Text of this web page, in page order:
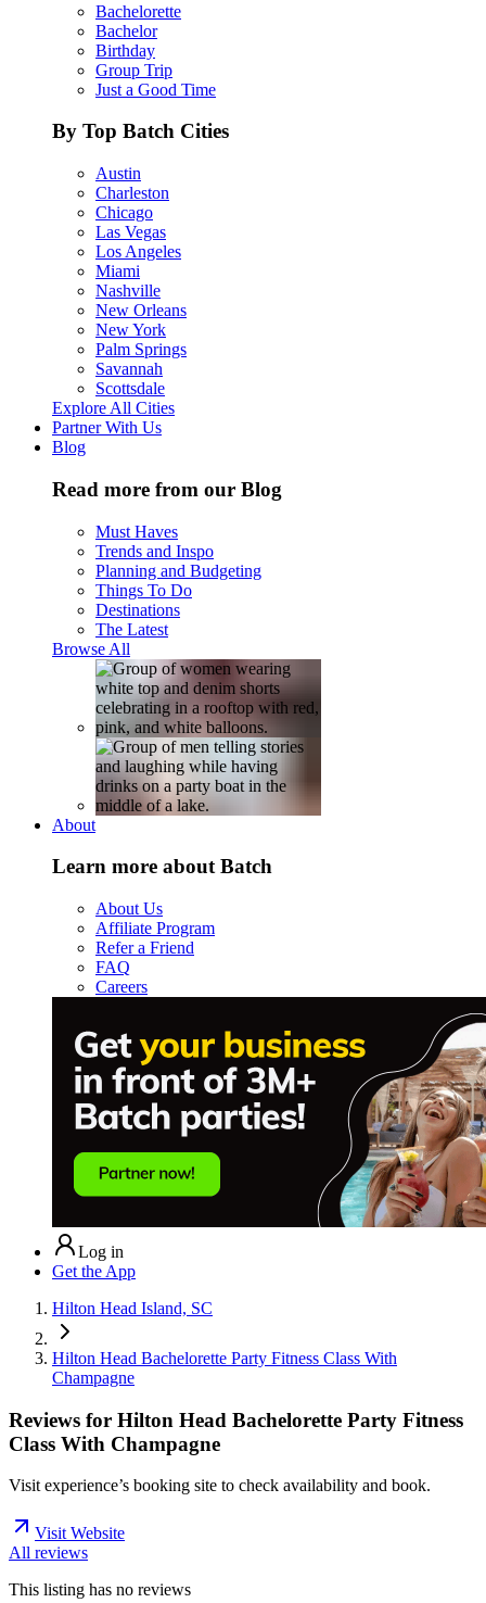
Bachelorette
Bachelor
Birthday
Group Trip
Just a Good Time
By Top Batch Cities
Austin
Charleston
Chicago
Las Vegas
Los Angeles
Miami
Nashville
New Orleans
New York
Palm Springs
Savannah
Scottsdale
Explore All Cities
Partner With Us
Blog
Read more from our Blog
Must Haves
Trends and Inspo
Planning and Budgeting
Things To Do
Destinations
The Latest
Browse All
About
Learn more about Batch
About Us
Affiliate Program
Refer a Friend
FAQ
Careers
Log in
Get the App
Hilton Head Island, SC
Hilton Head Bachelorette Party Fitness Class With
Champagne
Reviews for Hilton Head Bachelorette Party Fitness
Class With Champagne
Visit experience’s booking site to check availability and book.
Visit Website
All reviews
This listing has no reviews